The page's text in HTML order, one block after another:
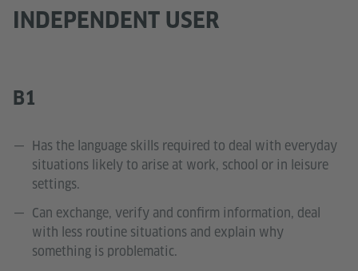
INDEPENDENT USER
B1
Has the language skills required to deal with everyday
situations likely to arise at work, school or in leisure
settings.
Can exchange, verify and confirm information, deal
with less routine situations and explain why
something is problematic.